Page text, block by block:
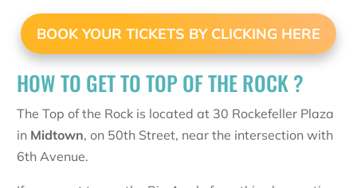
BOOK YOUR TICKETS BY CLICKING HERE
HOW TO GET TO TOP OF THE ROCK ?
The Top of the Rock is located at 30 Rockefeller Plaza
in Midtown, on 50th Street, near the intersection with
6th Avenue.